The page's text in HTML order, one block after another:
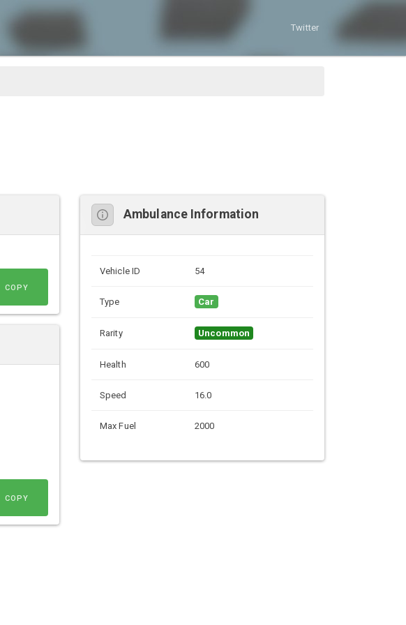
Twitter
COPY
COPY
Ambulance Information
Vehicle ID 54
Type Car
Rarity Uncommon
Health 600
Speed 16.0
Max Fuel 2000